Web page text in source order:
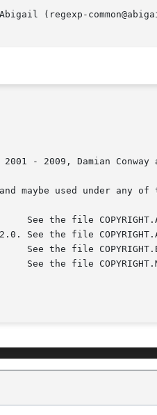
(regexp-
- 2009, Damian Conway
maybe used under any of